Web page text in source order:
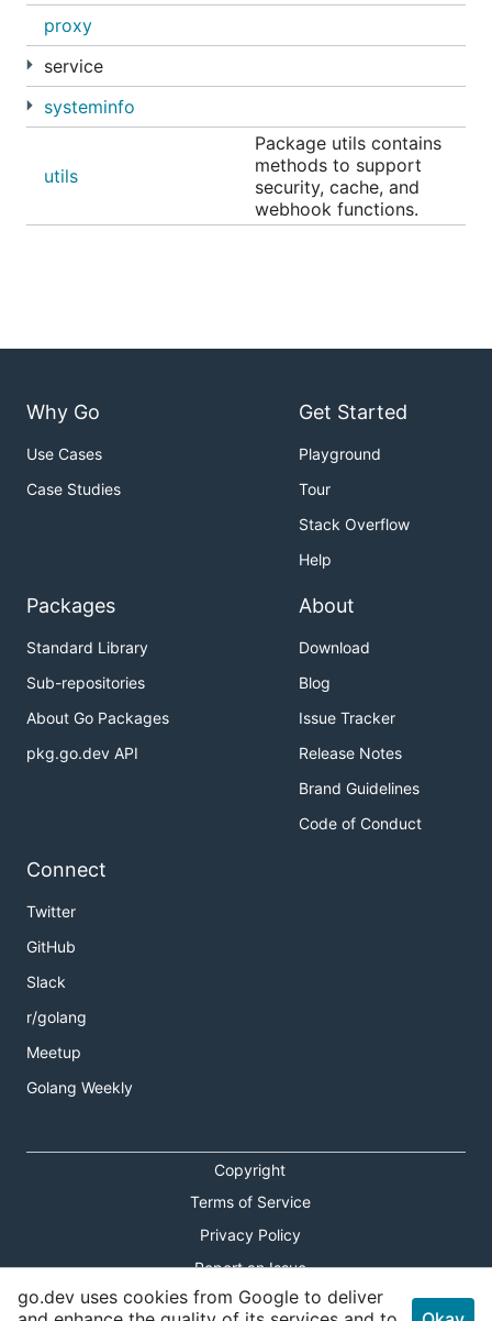
proxy
service
systeminfo
utils
Package utils contains
methods to support
security, cache, and
webhook functions.
Why Go
Use Cases
Case Studies
Get Started
Playground
Tour
Stack Overflow
Help
Packages
Standard Library
Sub-repositories
About Go Packages
pkg.go.dev API
About
Download
Blog
Issue Tracker
Release Notes
Brand Guidelines
Code of Conduct
Connect
Twitter
GitHub
Slack
r/golang
Meetup
Golang Weekly
Copyright
Terms of Service
Privacy Policy
Report an Issue
Theme Toggle
go.dev uses cookies from Google to deliver